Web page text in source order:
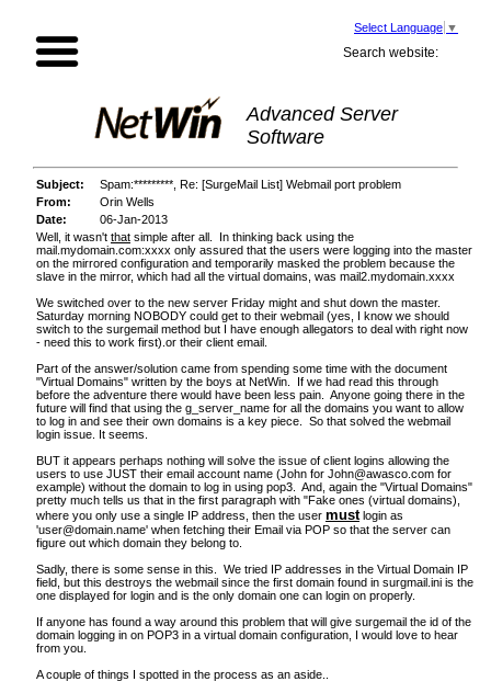
Select Language ▼
Search website:
Advanced Server
Software
Subject:
Spam:*********, Re: [SurgeMail List] Webmail port problem
From:
Orin Wells
Date:
06-Jan-2013
Well, it wasn't that simple after all. In thinking back using the
mail.mydomain.com:xxxx only assured that the users were logging into the master
on the mirrored configuration and temporarily masked the problem because the
slave in the mirror, which had all the virtual domains, was mail2.mydomain.xxxx
We switched over to the new server Friday might and shut down the master.
Saturday morning NOBODY could get to their webmail (yes, I know we should
switch to the surgemail method but I have enough allegators to deal with right now
- need this to work first).or their client email.
Part of the answer/solution came from spending some time with the document
"Virtual Domains" written by the boys at NetWin. If we had read this through
before the adventure there would have been less pain. Anyone going there in the
future will find that using the g_server_name for all the domains you want to allow
to log in and see their own domains is a key piece. So that solved the webmail
login issue. It seems.
BUT it appears perhaps nothing will solve the issue of client logins allowing the
users to use JUST their email account name (John for John@awasco.com for
example) without the domain to log in using pop3. And, again the "Virtual Domains"
pretty much tells us that in the first paragraph with "Fake ones (virtual domains),
where you only use a single IP address, then the user mustlogin as
'user@domain.name' when fetching their Email via POP so that the server can
figure out which domain they belong to.
Sadly, there is some sense in this. We tried IP addresses in the Virtual Domain IP
field, but this destroys the webmail since the first domain found in surgmail.ini is the
one displayed for login and is the only domain one can login on properly.
If anyone has found a way around this problem that will give surgemail the id of the
domain logging in on POP3 in a virtual domain configuration, I would love to hear
from you.
A couple of things I spotted in the process as an aside..